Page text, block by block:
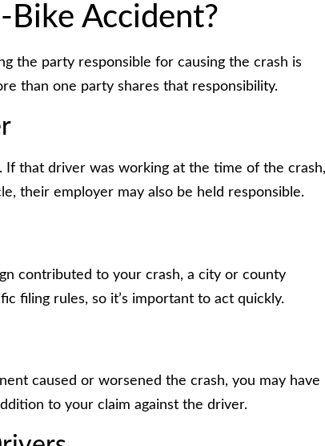
Bike Accident?
the party responsible for causing the crash is
than one party shares that responsibility.
that driver was working at the time of the crash,
their employer may also be held responsible.
contributed to your crash, a city or county
filing rules, so it’s important to act quickly.
caused or worsened the crash, you may have
to your claim against the driver.